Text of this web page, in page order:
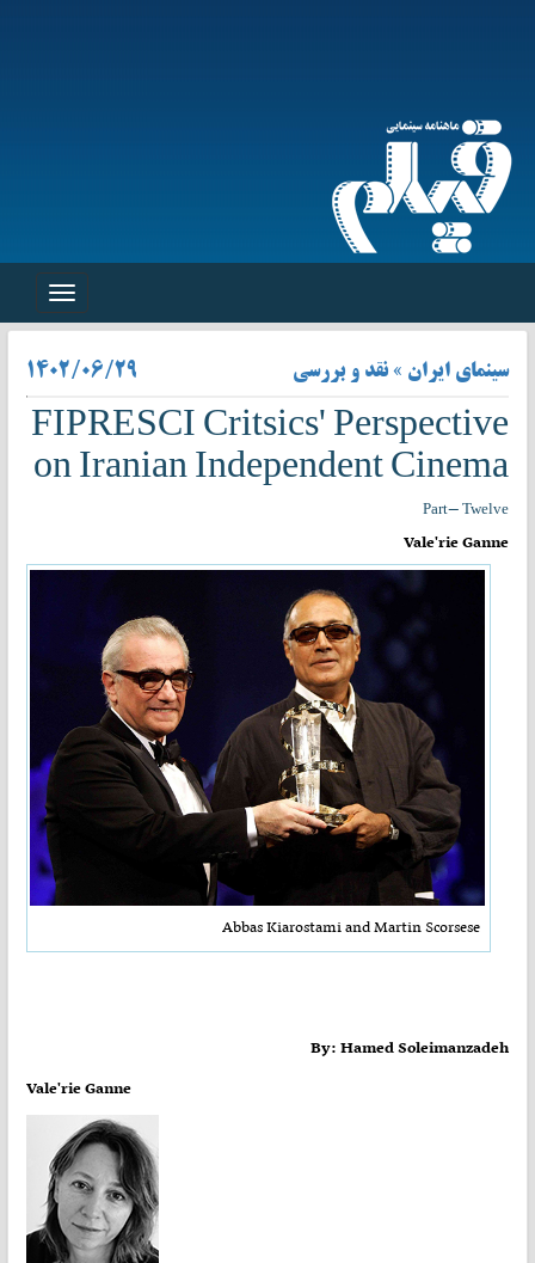
Toggle
سینمای ایران » نقد و بررسی ۱۴۰۲/۰۶/۲۹
FIPRESCI Critsics' Perspective
on Iranian Independent Cinema
Part- Twelve
Vale'rie Ganne
Abbas Kiarostami and Martin Scorsese
By: Hamed Soleimanzadeh
Vale'rie Ganne